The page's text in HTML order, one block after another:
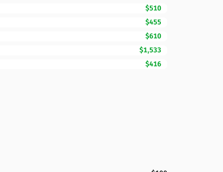
$510
$455
$610
$1,533
$416